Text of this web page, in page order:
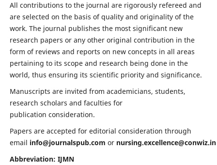
All contributions to the journal are rigorously refereed and
are selected on the basis of quality and originality of the
work. The journal publishes the most significant new
research papers or any other original contribution in the
form of reviews and reports on new concepts in all areas
pertaining to its scope and research being done in the
world, thus ensuring its scientific priority and significance.
Manuscripts are invited from academicians, students,
research scholars and faculties for
publication consideration.
Papers are accepted for editorial consideration through
email info@journalspub.com or nursing.excellence@conwiz.in
Abbreviation: IJMN